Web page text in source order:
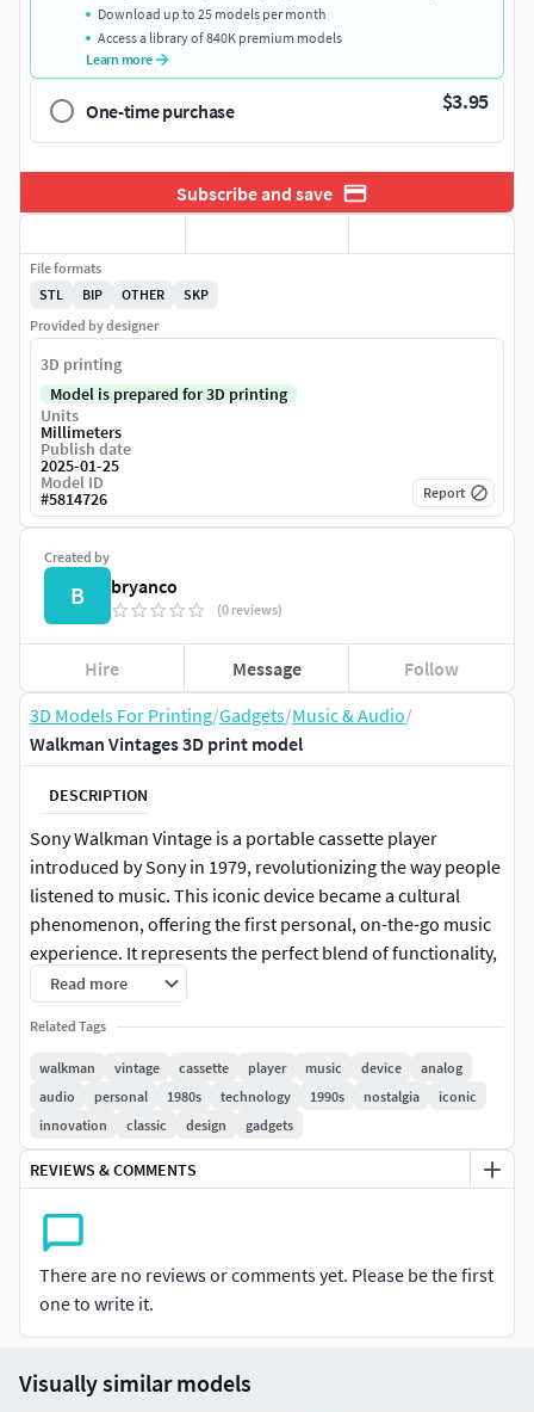
3D Models For Printing/Gadgets/Music & Audio/
Walkman Vintages 3D print model
DESCRIPTION
Sony Walkman Vintage is a portable cassette player
introduced by Sony in 1979, revolutionizing the way people
listened to music. This iconic device became a cultural
phenomenon, offering the first personal, on-the-go music
experience. It represents the perfect blend of functionality,
portability, and timeless design, earning its place as a
nostalgic symbol of the 1980s and 1990s.
Read more
Related Tags
walkman vintage cassette player music device
analog
audio
personal 1980s technology 1990s nostalgia
iconic
innovation
classic design gadgets
REVIEWS & COMMENTS
There are no reviews or comments yet. Please be the first
one to write it.
Download up to 25 models per month
Access a library of 840K premium models
Learn more
One-time purchase $3.95
Subscribe and save
Created by
B bryanco
(0 reviews)
Hire Message Follow
File formats
STL
BIP OTHER
SKP
Provided by designer
3D printing
Model is prepared for 3D printing
Units
Millimeters
Publish date
2025-01-25
Model ID
#5814726 Report
Visually similar models